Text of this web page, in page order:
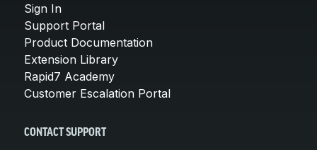
Sign In
Support Portal
Product Documentation
Extension Library
Rapid7 Academy
Customer Escalation Portal
CONTACT SUPPORT